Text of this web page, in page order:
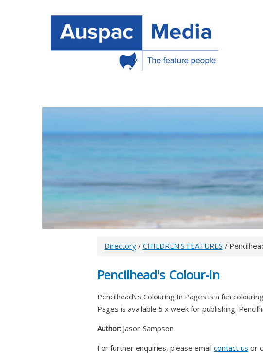
Directory/ CHILDREN'S FEATURES /
Pencilhead's Colour-In
Pencilhead\'s Colouring In Pages is a fun
Pages is available 5 x week for publishing.
Author:Jason Sampson
For further enquiries, please email contact us or